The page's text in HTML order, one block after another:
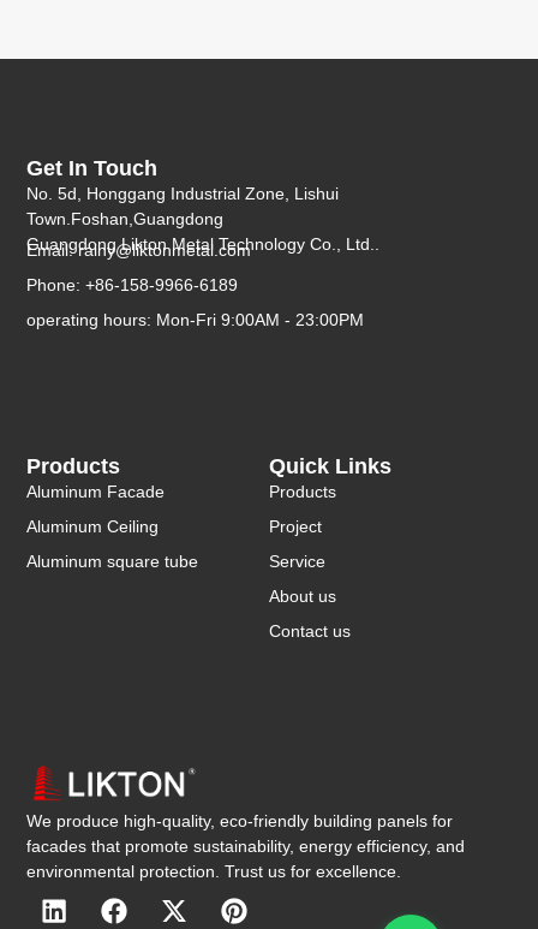
We produce high-quality, eco-friendly building panels for
facades that promote sustainability, energy efficiency, and
environmental protection. Trust us for excellence.
Quick Links
Products
Project
Service
About us
Contact us
Products
Aluminum Facade
Aluminum Ceiling
Aluminum square tube
Get In Touch
No. 5d, Honggang Industrial Zone, Lishui
Town.Foshan,Guangdong
Guangdong Likton Metal Technology Co., Ltd..
Email:rainy@liktonmetal.com
Phone: +86-158-9966-6189
operating hours: Mon-Fri 9:00AM - 23:00PM